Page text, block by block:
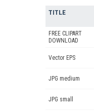
TITLE
FREE CLIPART
DOWNLOAD
Vector EPS
JPG medium
JPG small